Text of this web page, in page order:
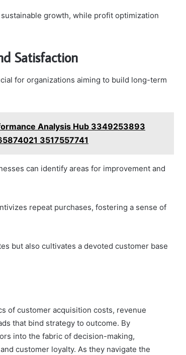
growth, while profit optimization
Satisfaction
for organizations aiming to build long-term
Analysis Hub 3349253893
3517557741
can identify areas for improvement and
repeat purchases, fostering a sense of
but also cultivates a devoted customer base
of customer acquisition costs, revenue
that bind strategy to outcome. By
into the fabric of decision-making,
customer loyalty. As they navigate the